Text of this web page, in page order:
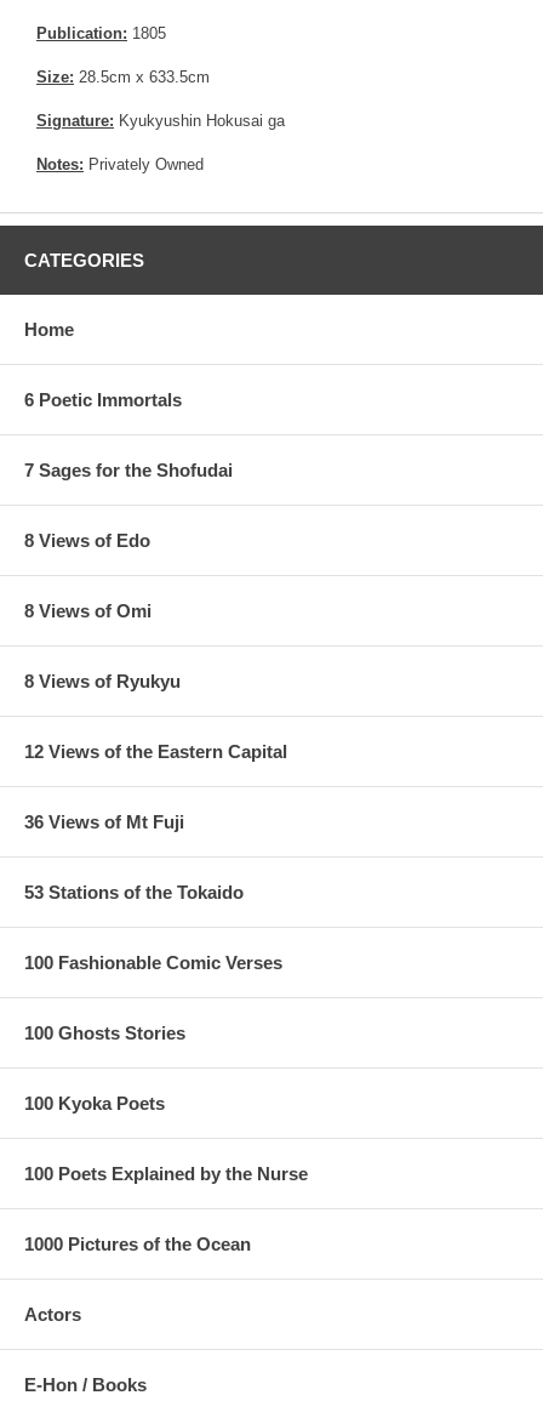
Publication: 1805
Size: 28.5cm x 633.5cm
Signature: Kyukyushin Hokusai ga
Notes: Privately Owned
CATEGORIES
Home
6 Poetic Immortals
7 Sages for the Shofudai
8 Views of Edo
8 Views of Omi
8 Views of Ryukyu
12 Views of the Eastern Capital
36 Views of Mt Fuji
53 Stations of the Tokaido
100 Fashionable Comic Verses
100 Ghosts Stories
100 Kyoka Poets
100 Poets Explained by the Nurse
1000 Pictures of the Ocean
Actors
E-Hon / Books